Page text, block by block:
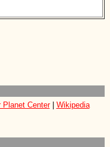
Planet Center| Wikipedia